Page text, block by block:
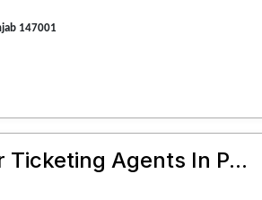
147001
Agents In P...